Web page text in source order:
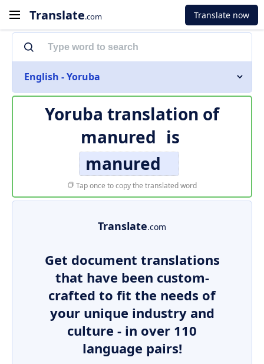
Translate.com Translate now
English - Yoruba
Yoruba translation of
manured is
manured
Tap once to copy the translated word
Translate.com
Get document translations
that have been custom-
crafted to fit the needs of
your unique industry and
culture - in over 110
language pairs!